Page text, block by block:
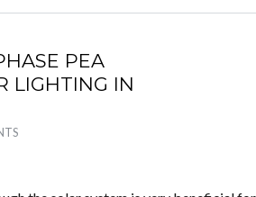
PEA
LIGHTING IN